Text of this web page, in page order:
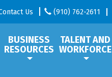
Us (910) 762-2611
BUSINESS
RESOURCES
TALENT AND
WORKFORCE